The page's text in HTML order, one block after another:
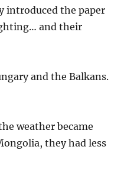
introduced the paper
and their
and the Balkans.
weather became
they had less